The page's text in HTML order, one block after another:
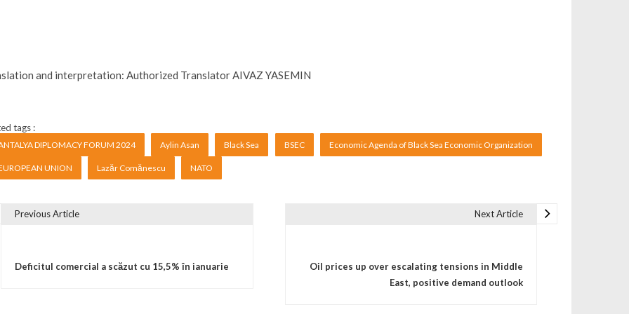
and interpretation: Authorized Translator AIVAZ YASEMIN
tags :
DIPLOMACY FORUM 2024 Aylin Asan Black Sea BSEC Economic Agenda of Black Sea Economic Organization
UNION Lazăr Comănescu NATO
Previous Article
Deficitul comercial a scăzut cu 15,5% în ianuarie
Next Article
Oil prices up over escalating tensions in Middle
East, positive demand outlook